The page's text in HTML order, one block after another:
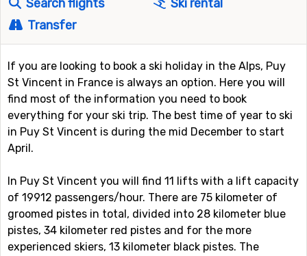
Search flights
Ski rental
Transfer
If you are looking to book a ski holiday in the Alps, Puy
St Vincent in France is always an option. Here you will
find most of the information you need to book
everything for your ski trip. The best time of year to ski
in Puy St Vincent is during the mid December to start
April.
In Puy St Vincent you will find 11 lifts with a lift capacity
of 19912 passengers/hour. There are 75 kilometer of
groomed pistes in total, divided into 28 kilometer blue
pistes, 34 kilometer red pistes and for the more
experienced skiers, 13 kilometer black pistes. The